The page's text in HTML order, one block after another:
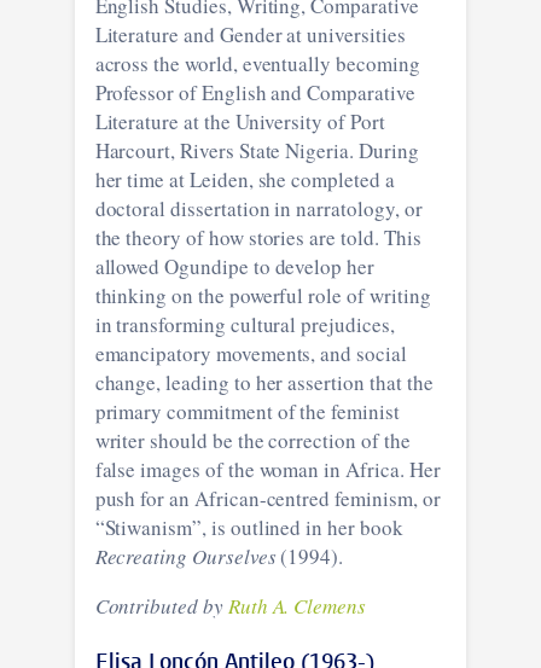
Literature and Gender at universities
across the world, eventually becoming
Professor of English and Comparative
Literature at the University of Port
Harcourt, Rivers State Nigeria. During
her time at Leiden, she completed a
doctoral dissertation in narratology, or
the theory of how stories are told. This
allowed Ogundipe to develop her
thinking on the powerful role of writing
in transforming cultural prejudices,
emancipatory movements, and social
change, leading to her assertion that the
primary commitment of the feminist
writer should be the correction of the
false images of the woman in Africa. Her
push for an African-centred feminism, or
“Stiwanism”, is outlined in her book
Recreating Ourselves(1994).
Contributed byRuth A. Clemens
Elisa Loncón Antileo (1963-)